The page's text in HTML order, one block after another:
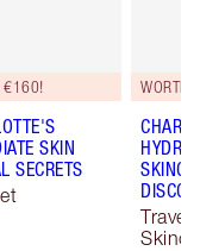
€160!
SKIN
SECRETS
WORTH
Travel